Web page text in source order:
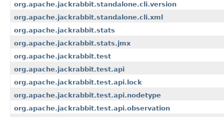
org.apache.jackrabbit.standalone.cli.version
org.apache.jackrabbit.standalone.cli.xml
org.apache.jackrabbit.stats
org.apache.jackrabbit.stats.jmx
org.apache.jackrabbit.test
org.apache.jackrabbit.test.api
org.apache.jackrabbit.test.api.lock
org.apache.jackrabbit.test.api.nodetype
org.apache.jackrabbit.test.api.observation